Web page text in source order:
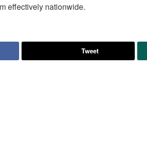
effectively nationwide.
Tweet